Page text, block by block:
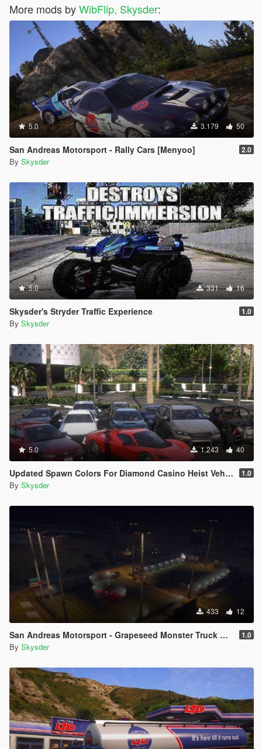
More mods byWibFlip, Skysder:
5.0 3.179 50
San Andreas Motorsport - Rally Cars [Menyoo] 2.0
By Skysder
5.0 331 16
Skysder's Stryder Traffic Experience 1.0
By Skysder
5.0 1.243 40
Updated Spawn Colors For Diamond Casino Heist Vehicles 1.0
By Skysder
433 12
San Andreas Motorsport - Grapeseed Monster Truck Arena [Menyoo] 1.0
By Skysder